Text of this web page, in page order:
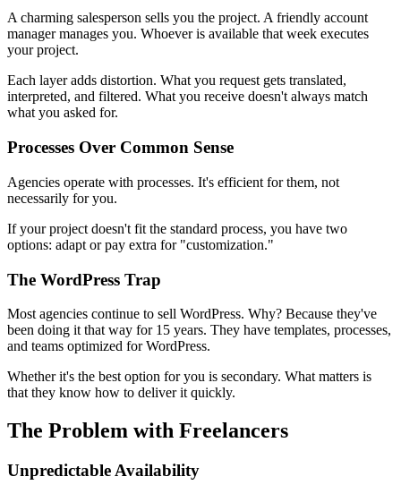
A charming salesperson sells you the project. A friendly account
manager manages you. Whoever is available that week executes
your project.
Each layer adds distortion. What you request gets translated,
interpreted, and filtered. What you receive doesn't always match
what you asked for.
Processes Over Common Sense
Agencies operate with processes. It's efficient for them, not
necessarily for you.
If your project doesn't fit the standard process, you have two
options: adapt or pay extra for "customization."
The WordPress Trap
Most agencies continue to sell WordPress. Why? Because they've
been doing it that way for 15 years. They have templates, processes,
and teams optimized for WordPress.
Whether it's the best option for you is secondary. What matters is
that they know how to deliver it quickly.
The Problem with Freelancers
Unpredictable Availability